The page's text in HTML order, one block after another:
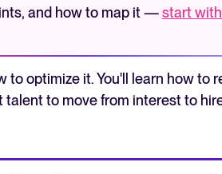
and how to map it —start
to optimize it. You'll learn how to
talent to move from interest to